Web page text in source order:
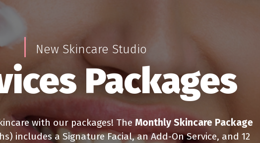
New Skincare Studio
Packages
with our packages! The Monthly Skincare Package
includes a Signature Facial, an Add-On Service, and 12